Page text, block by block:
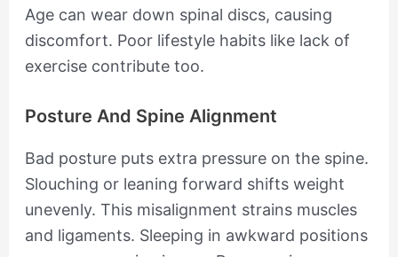
Age can wear down spinal discs, causing
discomfort. Poor lifestyle habits like lack of
exercise contribute too.
Posture And Spine Alignment
Bad posture puts extra pressure on the spine.
Slouching or leaning forward shifts weight
unevenly. This misalignment strains muscles
and ligaments. Sleeping in awkward positions